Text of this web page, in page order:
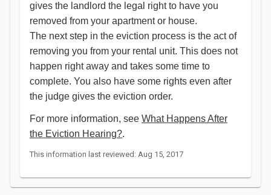
gives the landlord the legal right to have you
removed from your apartment or house.
The next step in the eviction process is the act of
removing you from your rental unit. This does not
happen right away and takes some time to
complete. You also have some rights even after
the judge gives the eviction order.
For more information, see What Happens After
the Eviction Hearing?.
This information last reviewed: Aug 15, 2017